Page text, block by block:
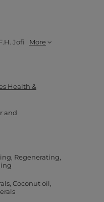
Jofi More
Health &
and
Regenerating
Coconut oil